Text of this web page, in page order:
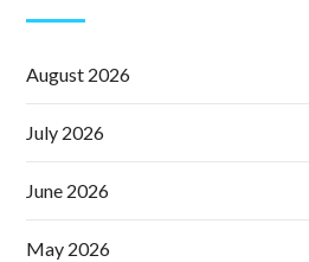
August 2026
July 2026
June 2026
May 2026